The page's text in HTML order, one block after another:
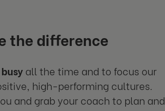
the difference
busy all the time and to focus our
high-performing cultures.
and grab your coach to plan and